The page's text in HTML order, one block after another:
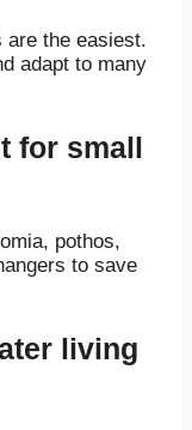
are the easiest.
adapt to many
for small
pothos,
to save
living